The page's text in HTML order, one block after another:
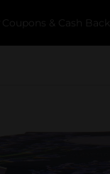
Coupons & Cash Back